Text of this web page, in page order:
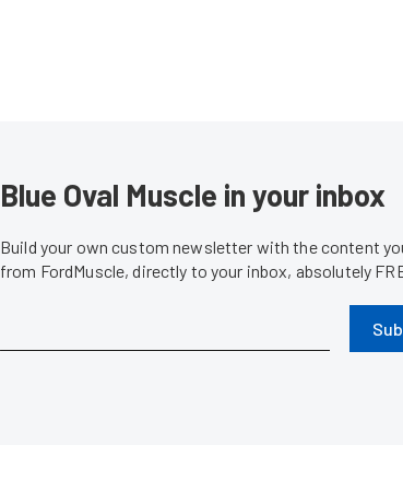
Blue Oval Muscle in your inbox
Build your own custom newsletter with the content
from FordMuscle, directly to your inbox, absolutely